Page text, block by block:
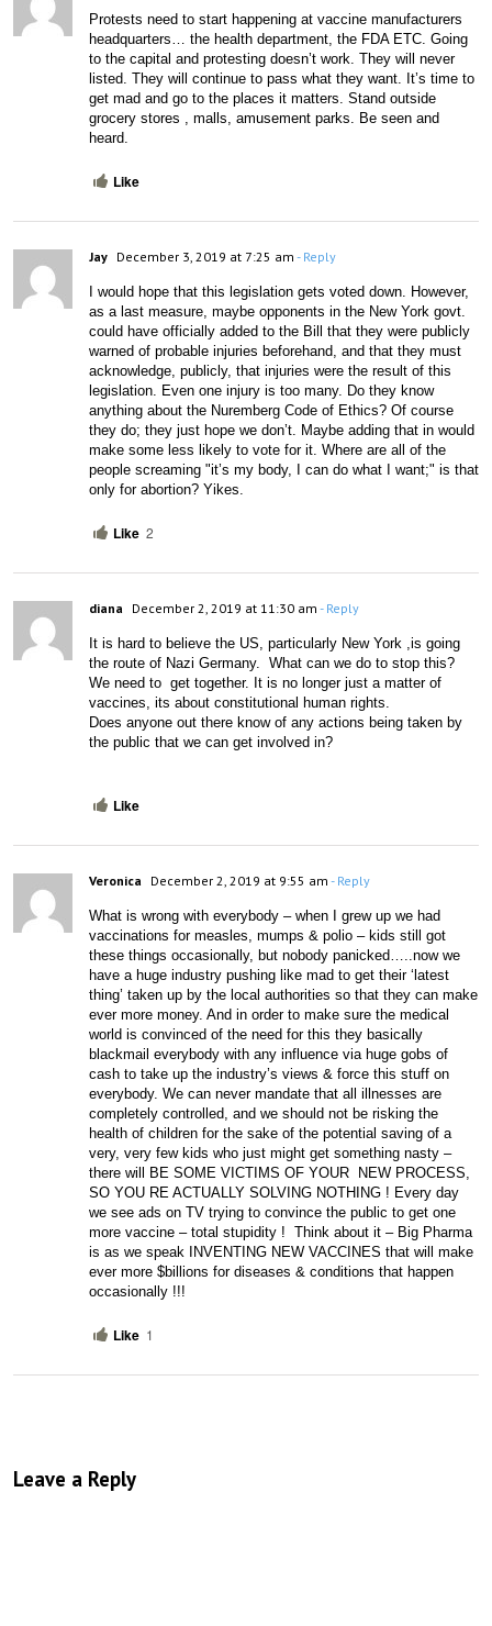
Protests need to start happening at vaccine manufacturers
headquarters… the health department, the FDA ETC. Going
to the capital and protesting doesn’t work. They will never
listed. They will continue to pass what they want. It’s time to
get mad and go to the places it matters. Stand outside
grocery stores , malls, amusement parks. Be seen and
heard.
Like
Jay December 3, 2019 at 7:25 am - Reply
I would hope that this legislation gets voted down. However,
as a last measure, maybe opponents in the New York govt.
could have officially added to the Bill that they were publicly
warned of probable injuries beforehand, and that they must
acknowledge, publicly, that injuries were the result of this
legislation. Even one injury is too many. Do they know
anything about the Nuremberg Code of Ethics? Of course
they do; they just hope we don’t. Maybe adding that in would
make some less likely to vote for it. Where are all of the
people screaming "it’s my body, I can do what I want;" is that
only for abortion? Yikes.
Like 2
diana December 2, 2019 at 11:30 am - Reply
It is hard to believe the US, particularly New York ,is going
the route of Nazi Germany.  What can we do to stop this?
We need to  get together. It is no longer just a matter of
vaccines, its about constitutional human rights.
Does anyone out there know of any actions being taken by
the public that we can get involved in?
Like
Veronica December 2, 2019 at 9:55 am - Reply
What is wrong with everybody – when I grew up we had
vaccinations for measles, mumps & polio – kids still got
these things occasionally, but nobody panicked…..now we
have a huge industry pushing like mad to get their ‘latest
thing’ taken up by the local authorities so that they can make
ever more money. And in order to make sure the medical
world is convinced of the need for this they basically
blackmail everybody with any influence via huge gobs of
cash to take up the industry’s views & force this stuff on
everybody. We can never mandate that all illnesses are
completely controlled, and we should not be risking the
health of children for the sake of the potential saving of a
very, very few kids who just might get something nasty –
there will BE SOME VICTIMS OF YOUR  NEW PROCESS,
SO YOU RE ACTUALLY SOLVING NOTHING ! Every day
we see ads on TV trying to convince the public to get one
more vaccine – total stupidity !  Think about it – Big Pharma
is as we speak INVENTING NEW VACCINES that will make
ever more $billions for diseases & conditions that happen
occasionally !!!
Like 1
Leave a Reply